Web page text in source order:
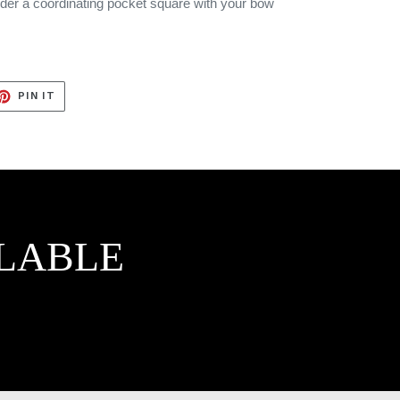
PIN IT
PINTEREST